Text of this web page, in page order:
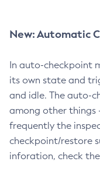
New: Automatic
In auto-checkpoint
its own state and
and idle. The auto-
among other things
frequently the
checkpoint/restore
inforation, check the